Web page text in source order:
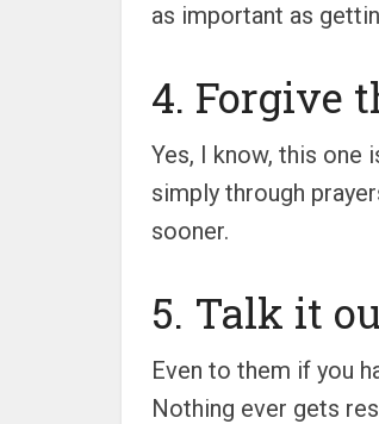
as important as
4. Forgive
Yes, I know, this one
simply through
sooner.
5. Talk it
Even to them if you
Nothing ever gets